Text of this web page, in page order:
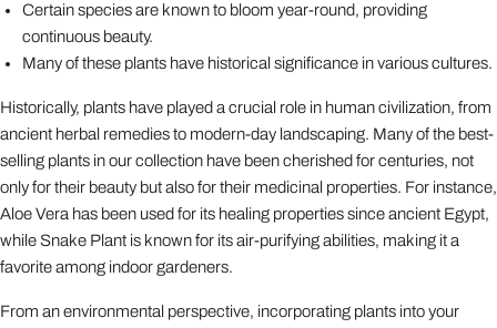
Certain species are known to bloom year-round, providing
continuous beauty.
Many of these plants have historical significance in various cultures.
Historically, plants have played a crucial role in human civilization, from
ancient herbal remedies to modern-day landscaping. Many of the best-
selling plants in our collection have been cherished for centuries, not
only for their beauty but also for their medicinal properties. For instance,
Aloe Vera has been used for its healing properties since ancient Egypt,
while Snake Plant is known for its air-purifying abilities, making it a
favorite among indoor gardeners.
From an environmental perspective, incorporating plants into your